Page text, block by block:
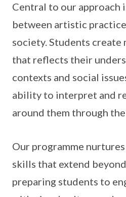
Central to our approach
between artistic
society. Students create
that reflects their
contexts and social
ability to interpret and
around them through
Our programme
skills that extend
preparing students to